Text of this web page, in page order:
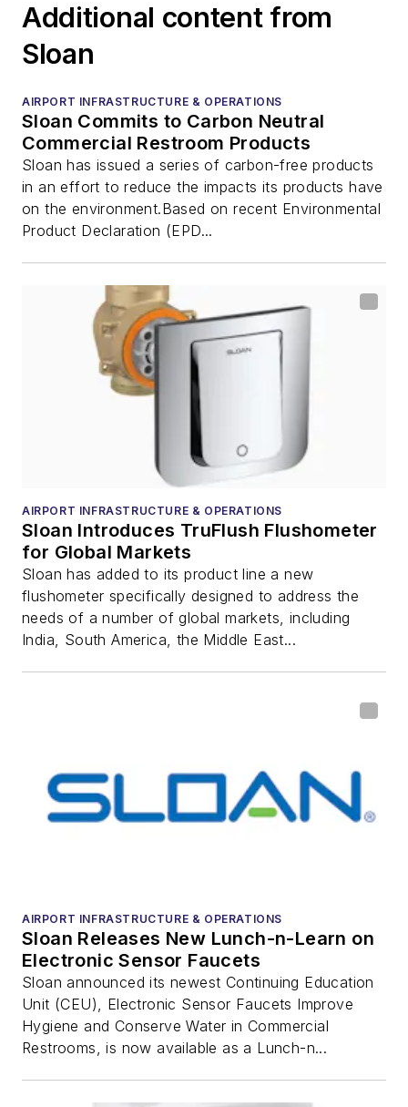
Additional content from
Sloan
AIRPORT INFRASTRUCTURE & OPERATIONS
Sloan Commits to Carbon Neutral
Commercial Restroom Products
Sloan has issued a series of carbon-free products
in an effort to reduce the impacts its products have
on the environment.Based on recent Environmental
Product Declaration (EPD...
AIRPORT INFRASTRUCTURE & OPERATIONS
Sloan Introduces TruFlush Flushometer
for Global Markets
Sloan has added to its product line a new
flushometer specifically designed to address the
needs of a number of global markets, including
India, South America, the Middle East...
AIRPORT INFRASTRUCTURE & OPERATIONS
Sloan Releases New Lunch-n-Learn on
Electronic Sensor Faucets
Sloan announced its newest Continuing Education
Unit (CEU), Electronic Sensor Faucets Improve
Hygiene and Conserve Water in Commercial
Restrooms, is now available as a Lunch-n...